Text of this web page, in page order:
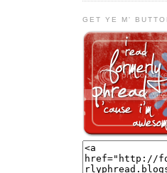
GET YE M'